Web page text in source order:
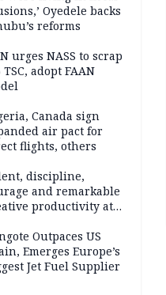
Oyedele backs
reforms
urges NASS to scrap
TSC, adopt FAAN
Canada sign
air pact for
flights, others
discipline,
and remarkable
productivity at
within a relatively
period
Outpaces US
Emerges Europe’s
Jet Fuel Supplier